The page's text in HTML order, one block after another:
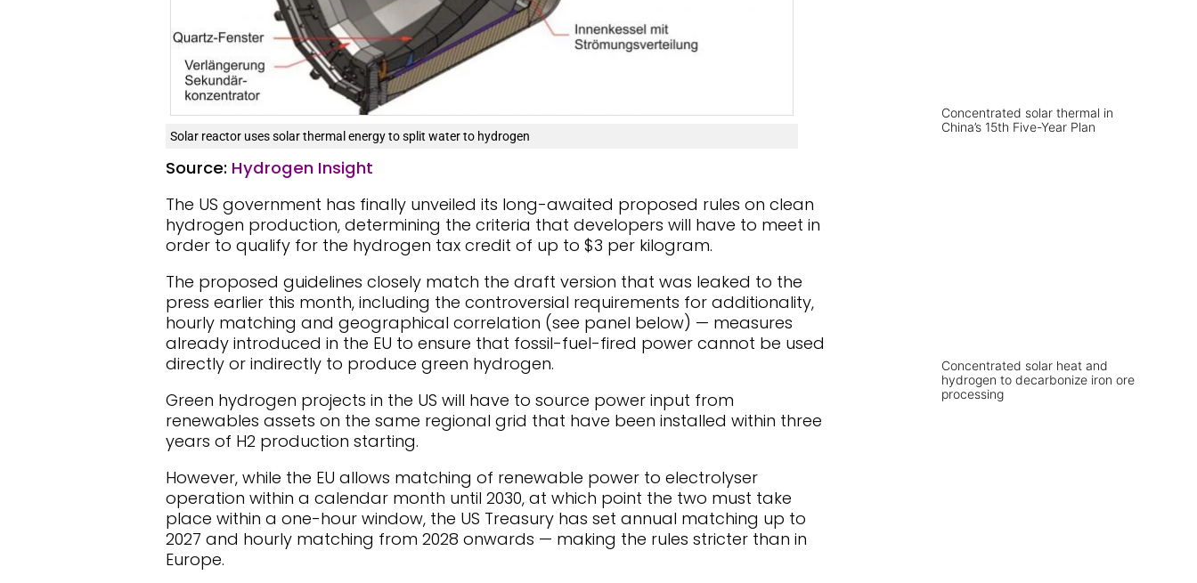
Solar reactor uses solar thermal energy to split water to hydrogen
Source: Hydrogen Insight
The US government has finally unveiled its long-awaited proposed rules on clean
hydrogen production, determining the criteria that developers will have to meet in
order to qualify for the hydrogen tax credit of up to $3 per kilogram.
The proposed guidelines closely match the draft version that was leaked to the
press earlier this month, including the controversial requirements for additionality,
hourly matching and geographical correlation (see panel below) — measures
already introduced in the EU to ensure that fossil-fuel-fired power cannot be used
directly or indirectly to produce green hydrogen.
Green hydrogen projects in the US will have to source power input from
renewables assets on the same regional grid that have been installed within three
years of H2 production starting.
However, while the EU allows matching of renewable power to electrolyser
operation within a calendar month until 2030, at which point the two must take
place within a one-hour window, the US Treasury has set annual matching up to
2027 and hourly matching from 2028 onwards — making the rules stricter than in
Europe.
Concentrated solar thermal in
China’s 15th Five-Year Plan
Concentrated solar heat and
hydrogen to decarbonize iron ore
processing